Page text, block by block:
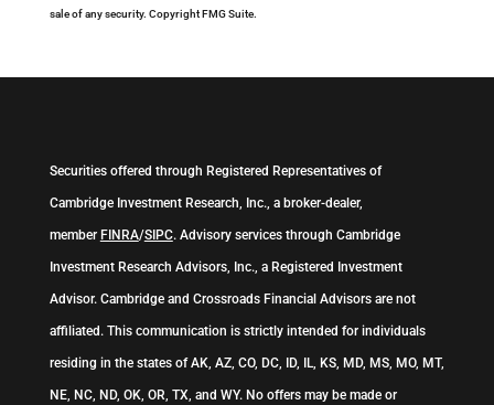
sale of any security. Copyright FMG Suite.
Securities offered through Registered Representatives of
Cambridge Investment Research, Inc., a broker-dealer,
member FINRA/SIPC. Advisory services through Cambridge
Investment Research Advisors, Inc., a Registered Investment
Advisor. Cambridge and Crossroads Financial Advisors are not
affiliated. This communication is strictly intended for individuals
residing in the states of AK, AZ, CO, DC, ID, IL, KS, MD, MS, MO, MT,
NE, NC, ND, OK, OR, TX, and WY. No offers may be made or